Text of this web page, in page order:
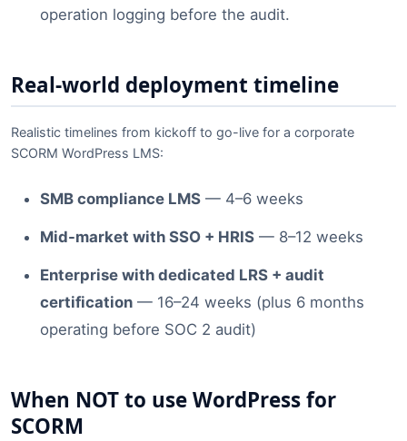
operation logging before the audit.
Real-world deployment timeline
Realistic timelines from kickoff to go-live for a corporate
SCORM WordPress LMS:
SMB compliance LMS — 4–6 weeks
Mid-market with SSO + HRIS — 8–12 weeks
Enterprise with dedicated LRS + audit
certification — 16–24 weeks (plus 6 months
operating before SOC 2 audit)
When NOT to use WordPress for
SCORM